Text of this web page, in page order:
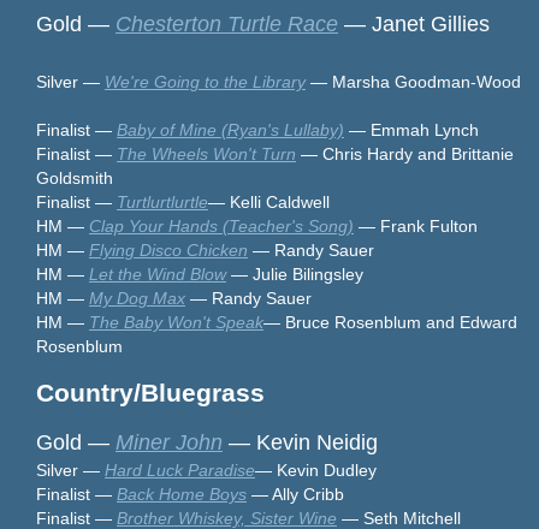
Gold — Chesterton Turtle Race — Janet Gillies
Silver — We're Going to the Library — Marsha Goodman-Wood
Finalist — Baby of Mine (Ryan's Lullaby) — Emmah Lynch
Finalist — The Wheels Won't Turn — Chris Hardy and Brittanie
Goldsmith
Finalist — Turtlurtlurtle— Kelli Caldwell
HM — Clap Your Hands (Teacher's Song) — Frank Fulton
HM — Flying Disco Chicken — Randy Sauer
HM — Let the Wind Blow — Julie Bilingsley
HM — My Dog Max — Randy Sauer
HM — The Baby Won't Speak— Bruce Rosenblum and Edward
Rosenblum
Country/Bluegrass
Gold — Miner John — Kevin Neidig
Silver — Hard Luck Paradise— Kevin Dudley
Finalist — Back Home Boys — Ally Cribb
Finalist — Brother Whiskey, Sister Wine — Seth Mitchell